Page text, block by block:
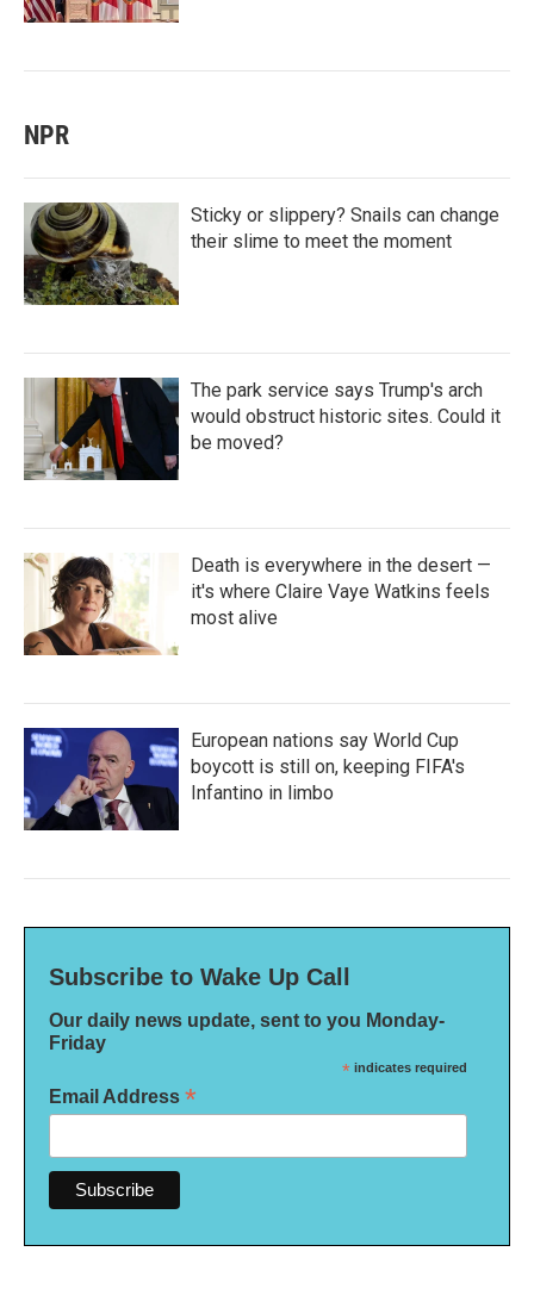
NPR
Sticky or slippery? Snails can change
their slime to meet the moment
The park service says Trump's arch
would obstruct historic sites. Could it
be moved?
Death is everywhere in the desert —
it's where Claire Vaye Watkins feels
most alive
European nations say World Cup
boycott is still on, keeping FIFA's
Infantino in limbo
Subscribe to Wake Up Call
Our daily news update, sent to you Monday-
Friday
* indicates required
Email Address *